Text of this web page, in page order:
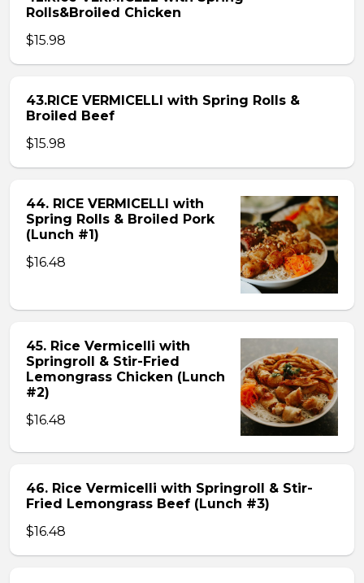
Rolls&Broiled Chicken
$15.98
43.RICE VERMICELLI with Spring Rolls &
Broiled Beef
$15.98
44. RICE VERMICELLI with
Spring Rolls & Broiled Pork
(Lunch #1)
$16.48
45. Rice Vermicelli with
Springroll & Stir-Fried
Lemongrass Chicken (Lunch
#2)
$16.48
46. Rice Vermicelli with Springroll & Stir-
Fried Lemongrass Beef (Lunch #3)
$16.48